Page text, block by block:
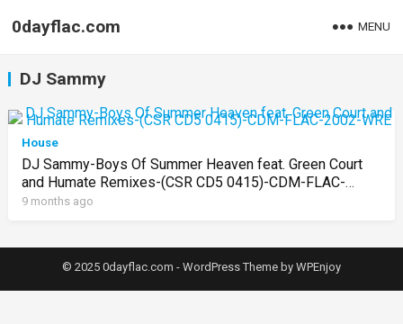
0dayflac.com MENU
DJ Sammy
House
DJ Sammy-Boys Of Summer Heaven feat. Green Court
and Humate Remixes-(CSR CD5 0415)-CDM-FLAC-
2002-WRE
9 months ago
© 2025 0dayflac.com - WordPress Themeby WPEnjoy